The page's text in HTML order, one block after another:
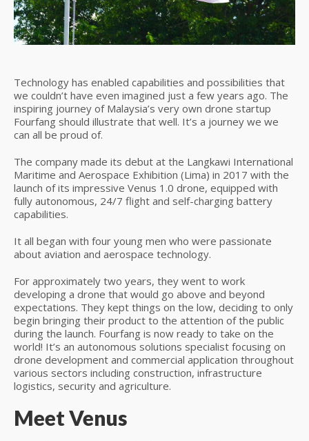
Technology has enabled capabilities and possibilities that
we couldn’t have even imagined just a few years ago. The
inspiring journey of Malaysia’s very own drone startup
Fourfang should illustrate that well. It’s a journey we we
can all be proud of.
The company made its debut at the Langkawi International
Maritime and Aerospace Exhibition (Lima) in 2017 with the
launch of its impressive Venus 1.0 drone, equipped with
fully autonomous, 24/7 flight and self-charging battery
capabilities.
It all began with four young men who were passionate
about aviation and aerospace technology.
For approximately two years, they went to work
developing a drone that would go above and beyond
expectations. They kept things on the low, deciding to only
begin bringing their product to the attention of the public
during the launch. Fourfang is now ready to take on the
world! It’s an autonomous solutions specialist focusing on
drone development and commercial application throughout
various sectors including construction, infrastructure
logistics, security and agriculture.
Meet Venus